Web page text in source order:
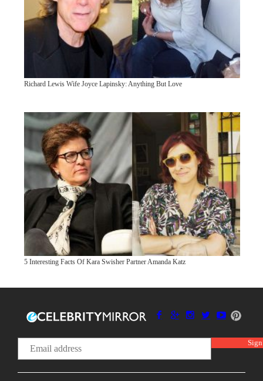
Richard Lewis Wife Joyce Lapinsky: Anything But Love
5 Interesting Facts Of Kara Swisher Partner Amanda Katz